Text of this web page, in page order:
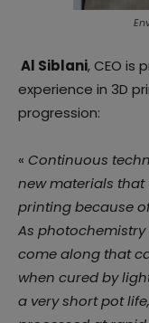
Al Siblani, CEO is
experience in 3D
progression:
« Continuous
new materials that
printing because
As
come along that
when cured by
a very short pot